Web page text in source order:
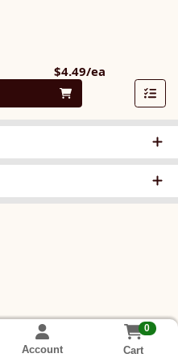
$4.49/ea
Account
0
Cart